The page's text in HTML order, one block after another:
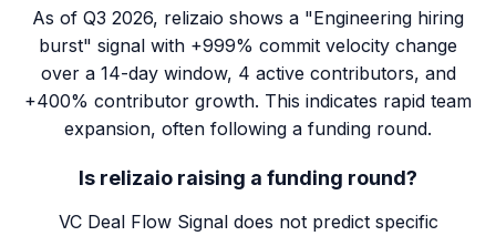
As of Q3 2026, relizaio shows a "Engineering hiring
burst" signal with +999% commit velocity change
over a 14-day window, 4 active contributors, and
+400% contributor growth. This indicates rapid team
expansion, often following a funding round.
Is relizaio raising a funding round?
VC Deal Flow Signal does not predict specific